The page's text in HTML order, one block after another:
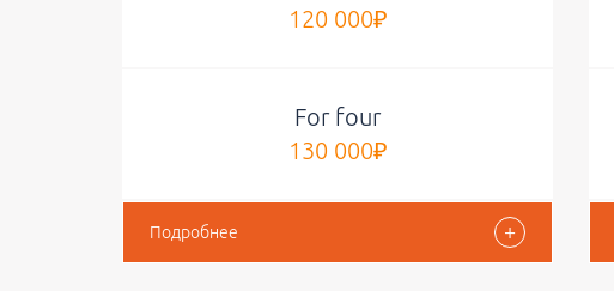
120 000₽
For four
130 000₽
Подробнее +